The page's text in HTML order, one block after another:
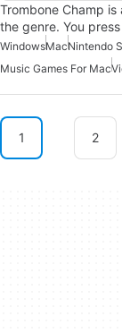
Trombone Champ
the genre. You
WindowsMacNintendo
Music Games For Mac
1 2